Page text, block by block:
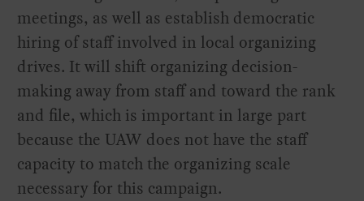
meetings, as well as establish democratic
hiring of staff involved in local organizing
drives. It will shift organizing decision-
making away from staff and toward the rank
and file, which is important in large part
because the UAW does not have the staff
capacity to match the organizing scale
necessary for this campaign.